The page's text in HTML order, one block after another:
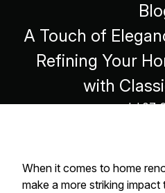
A Touch of
Refining Your
with
Jul 07,
When it comes to home
make a more striking